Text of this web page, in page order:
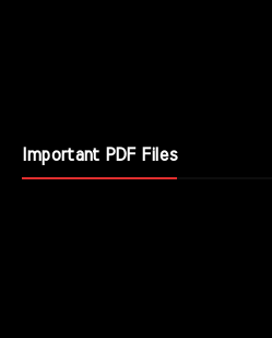
Important PDF Files